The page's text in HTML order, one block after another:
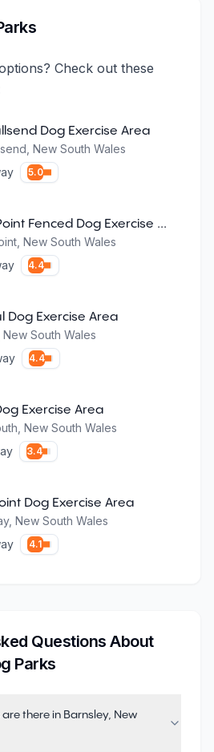
Check out these
Dog Exercise Area
New South Wales
5.0
Speers Point Fenced Dog Exercise Area
New South Wales
4.4
Dog Exercise Area
New South Wales
4.4
Exercise Area
New South Wales
3.4
Dog Exercise Area
, New South Wales
4.1
Questions About
Parks
there in Barnsley, New